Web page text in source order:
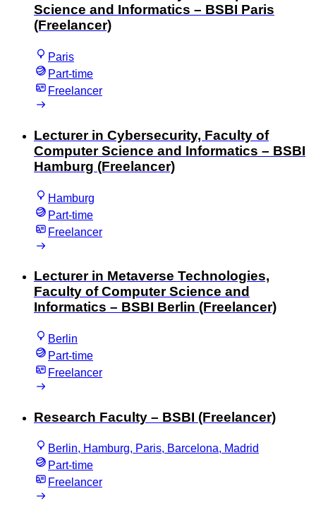
Science and Informatics – BSBI Paris
(Freelancer)
Paris
Part-time
Freelancer
Lecturer in Cybersecurity, Faculty of
Computer Science and Informatics – BSBI
Hamburg (Freelancer)
Hamburg
Part-time
Freelancer
Lecturer in Metaverse Technologies,
Faculty of Computer Science and
Informatics – BSBI Berlin (Freelancer)
Berlin
Part-time
Freelancer
Research Faculty – BSBI (Freelancer)
Berlin, Hamburg, Paris, Barcelona, Madrid
Part-time
Freelancer